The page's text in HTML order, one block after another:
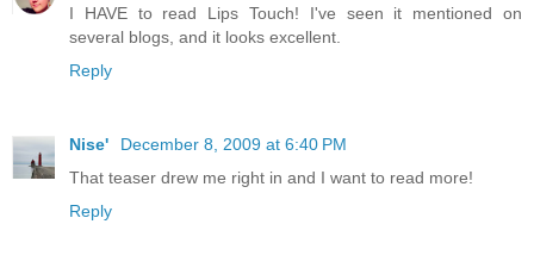
I HAVE to read Lips Touch! I've seen it mentioned on
several blogs, and it looks excellent.
Reply
Nise'
December 8, 2009 at 6:40 PM
That teaser drew me right in and I want to read more!
Reply